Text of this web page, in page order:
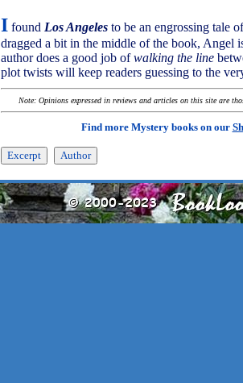
I found Los Angeles to be an engrossing tale
dragged a bit in the middle of the book, Angel
author does a good job ofwalking the line
plot twists will keep readers guessing to the
Note: Opinions expressed in reviews and articles on this site are
Find more Mystery books on our